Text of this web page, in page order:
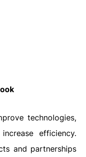
technologies,
efficiency.
and partnerships